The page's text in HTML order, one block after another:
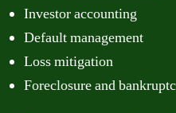
Investor accounting
Default management
Loss mitigation
Foreclosure and